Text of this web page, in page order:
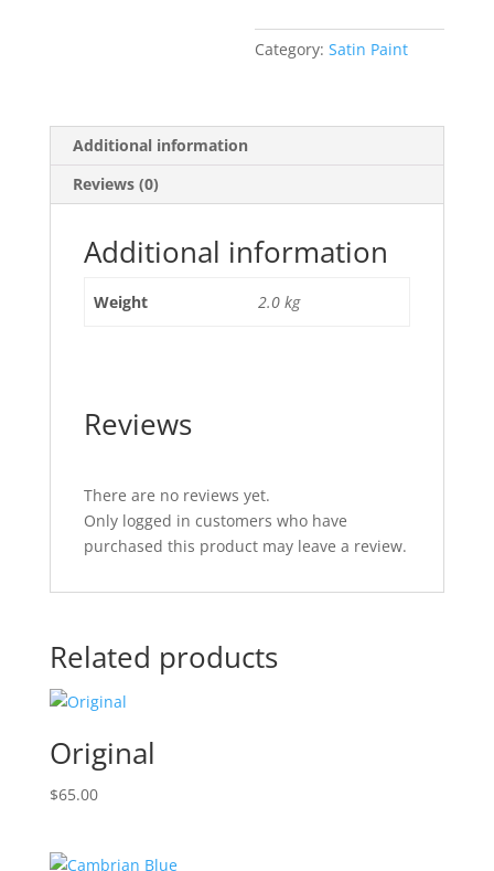
Category:Satin Paint
Additional information
Reviews (0)
Additional information
Weight 2.0 kg
Reviews
There are no reviews yet.
Only logged in customers who have
purchased this product may leave a review.
Related products
Original
$65.00